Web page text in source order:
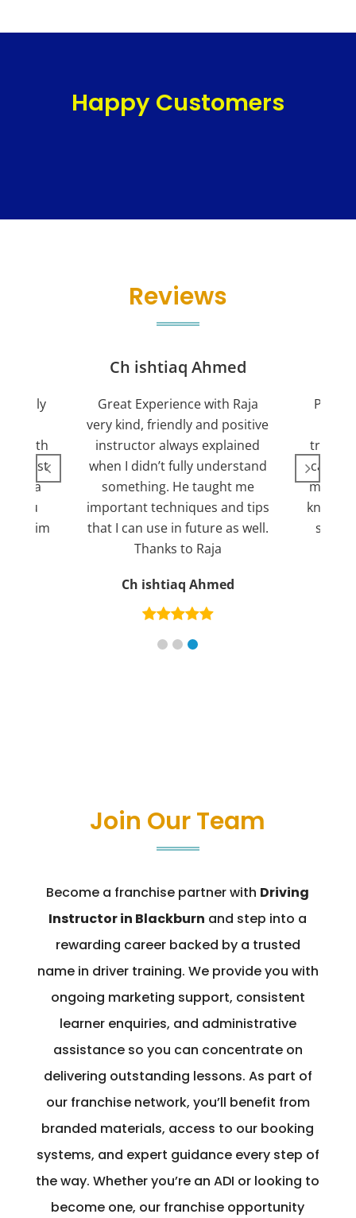
Happy Customers
Reviews
with
for a
you
him
Ch ishtiaq Ahmed
Great Experience with Raja
very kind, friendly and positive
instructor always explained
when I didn’t fully understand
something. He taught me
important techniques and tips
that I can use in future as well.
Thanks to Raja
Ch ishtiaq Ahmed
trying
can
more
Join Our Team
Become a franchise partner with Driving
Instructor in Blackburn and step into a
rewarding career backed by a trusted
name in driver training. We provide you with
ongoing marketing support, consistent
learner enquiries, and administrative
assistance so you can concentrate on
delivering outstanding lessons. As part of
our franchise network, you’ll benefit from
branded materials, access to our booking
systems, and expert guidance every step of
the way. Whether you’re an ADI or looking to
become one, our franchise opportunity